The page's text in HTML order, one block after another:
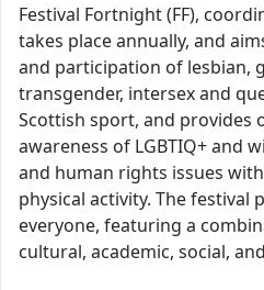
Festival Fortnight (FF),
takes place annually, and
and participation of lesbian,
transgender, intersex and
Scottish sport, and provides
awareness of LGBTIQ+ and
and human rights issues
physical activity. The
everyone, featuring a
cultural, academic, social,